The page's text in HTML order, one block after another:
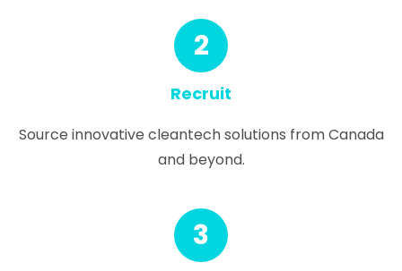
2
Recruit
Source innovative cleantech solutions from Canada
and beyond.
3